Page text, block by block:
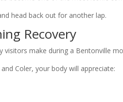
head back out for another lap.
Recovery
visitors make during a Bentonville
Coler, your body will appreciate: